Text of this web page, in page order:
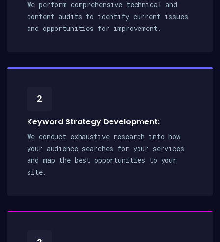
We perform comprehensive technical and
content audits to identify current issues
and opportunities for improvement.
2
Keyword Strategy Development:
We conduct exhaustive research into how
your audience searches for your services
and map the best opportunities to your
site.